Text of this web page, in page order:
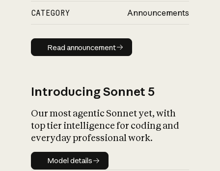
CATEGORY Announcements
Read announcement
Read announcement
Introducing Sonnet 5
Our most agentic Sonnet yet, with
top tier intelligence for coding and
everyday professional work.
Model details
Model details